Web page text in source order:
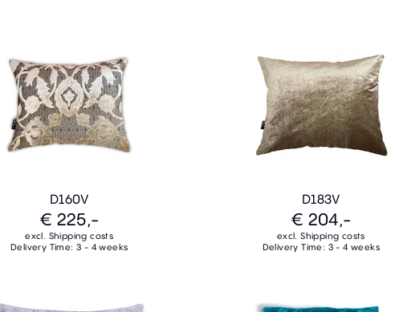
D160V
€ 225,-
excl. Shipping costs
Delivery Time: 3 - 4 weeks
D183V
€ 204,-
excl. Shipping costs
Delivery Time: 3 - 4 weeks